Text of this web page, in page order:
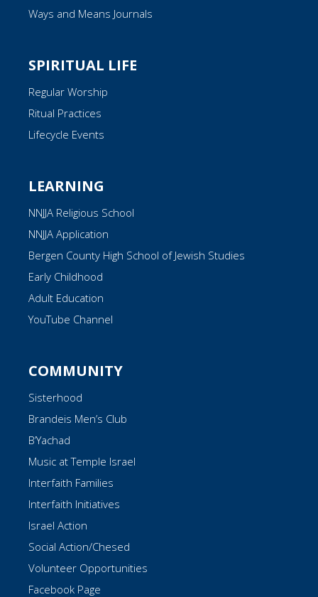
Ways and Means Journals
SPIRITUAL LIFE
Regular Worship
Ritual Practices
Lifecycle Events
LEARNING
NNJJA Religious School
NNJJA Application
Bergen County High School of Jewish Studies
Early Childhood
Adult Education
YouTube Channel
COMMUNITY
Sisterhood
Brandeis Men’s Club
B’Yachad
Music at Temple Israel
Interfaith Families
Interfaith Initiatives
Israel Action
Social Action/Chesed
Volunteer Opportunities
Facebook Page